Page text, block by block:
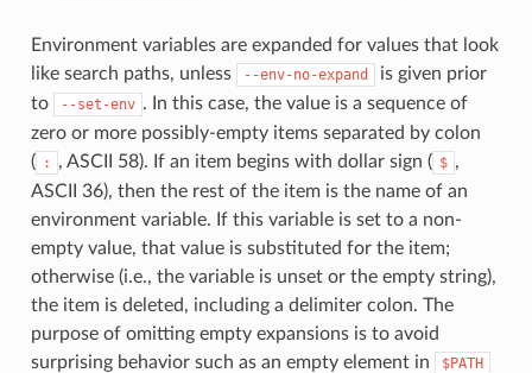
Environment variables are expanded for values that look
like search paths, unless
--env-no-expand
is given prior
to
--set-env . In this case, the value is a sequence of
zero or more possibly-empty items separated by colon
( : , ASCII 58). If an item begins with dollar sign ( $ ,
ASCII 36), then the rest of the item is the name of an
environment variable. If this variable is set to a non-
empty value, that value is substituted for the item;
otherwise (i.e., the variable is unset or the empty string),
the item is deleted, including a delimiter colon. The
purpose of omitting empty expansions is to avoid
surprising behavior such as an empty element in
$PATH